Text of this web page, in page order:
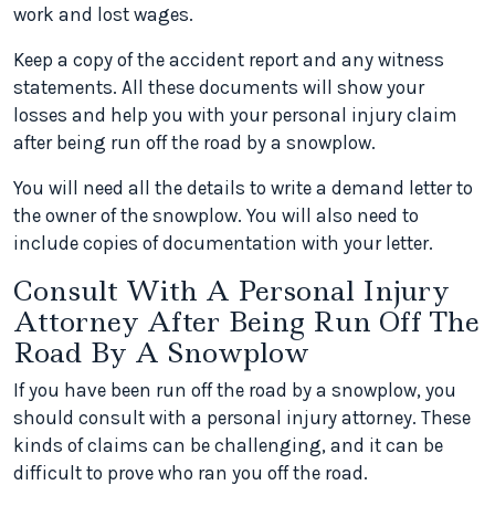
work and lost wages.
Keep a copy of the accident report and any witness
statements. All these documents will show your
losses and help you with your personal injury claim
after being run off the road by a snowplow.
You will need all the details to write a demand letter to
the owner of the snowplow. You will also need to
include copies of documentation with your letter.
Consult With A Personal Injury
Attorney After Being Run Off The
Road By A Snowplow
If you have been run off the road by a snowplow, you
should consult with a personal injury attorney. These
kinds of claims can be challenging, and it can be
difficult to prove who ran you off the road.